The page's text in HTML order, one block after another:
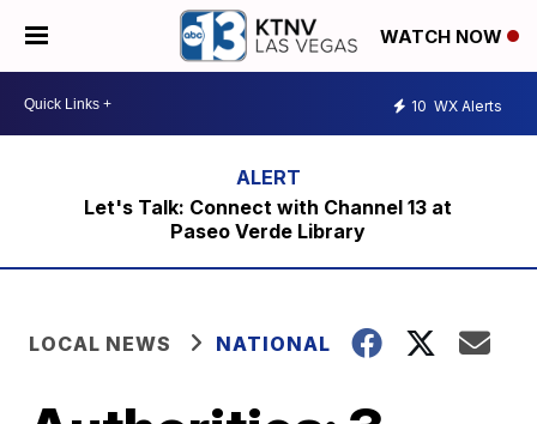
WATCH NOW
10 WX Alerts
Let's Talk: Connect with Channel 13 at
Paseo Verde Library
LOCAL NEWS NATIONAL